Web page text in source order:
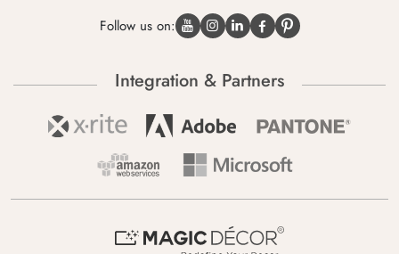
Follow us on:
Integration & Partners